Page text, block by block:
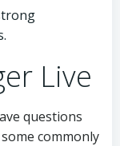
Live
questions
commonly